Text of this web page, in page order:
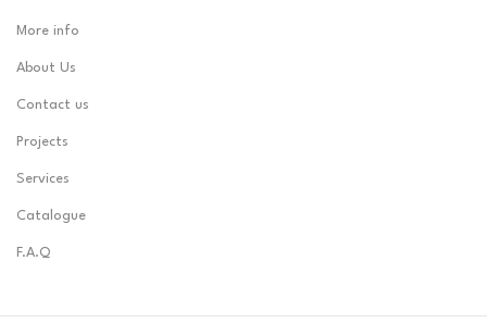
More info
About Us
Contact us
Projects
Services
Catalogue
F.A.Q